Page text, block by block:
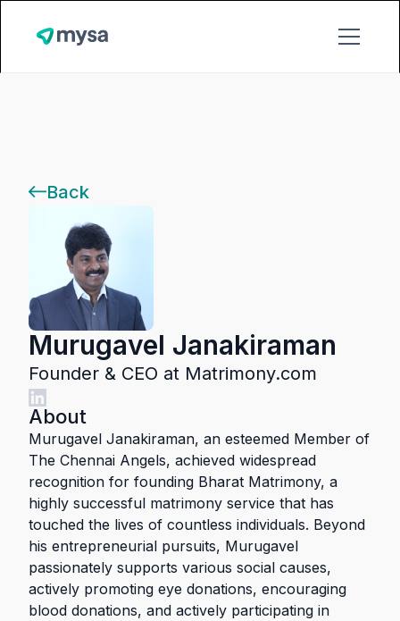
Back
Murugavel Janakiraman
Founder & CEO at Matrimony.com
About
Murugavel Janakiraman, an esteemed Member of
The Chennai Angels, achieved widespread
recognition for founding Bharat Matrimony, a
highly successful matrimony service that has
touched the lives of countless individuals. Beyond
his entrepreneurial pursuits, Murugavel
passionately supports various social causes,
actively promoting eye donations, encouraging
blood donations, and actively participating in